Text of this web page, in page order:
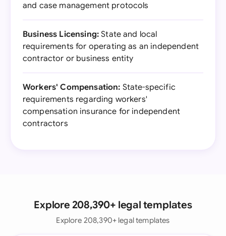
and case management protocols
Business Licensing: State and local
requirements for operating as an independent
contractor or business entity
Workers' Compensation: State-specific
requirements regarding workers'
compensation insurance for independent
contractors
Explore 208,390+ legal templates
Explore 208,390+ legal templates